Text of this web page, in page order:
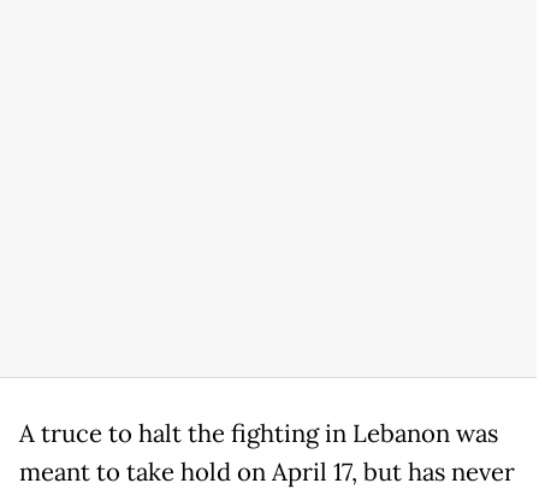
A truce to halt the fighting in Lebanon was
meant to take hold on April 17, but has never